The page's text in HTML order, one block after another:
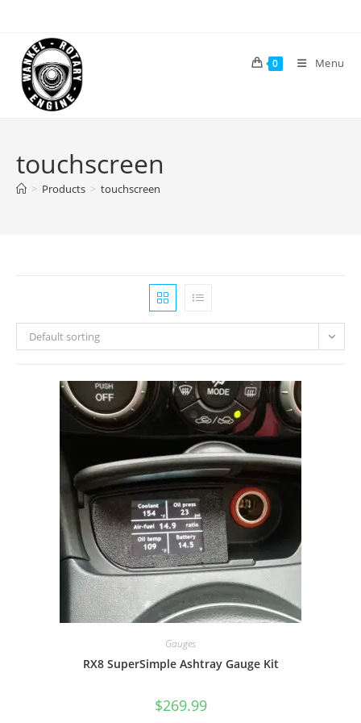
content
0 Menu
touchscreen
> Products > touchscreen
Default sorting
Gauges
RX8 SuperSimple Ashtray Gauge Kit
$269.99